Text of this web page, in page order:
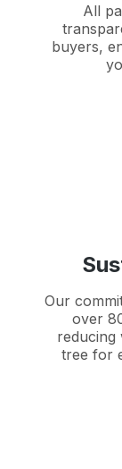
All
buyers,
Our
over
reducing
tree for